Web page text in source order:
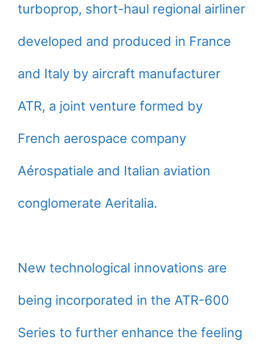
turboprop, short-haul regional airliner
developed and produced in France
and Italy by aircraft manufacturer
ATR, a joint venture formed by
French aerospace company
Aérospatiale and Italian aviation
conglomerate Aeritalia.
New technological innovations are
being incorporated in the ATR-600
Series to further enhance the feeling